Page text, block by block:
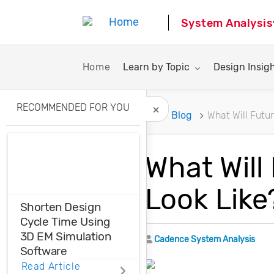
System Analysis
Home Toggle submenu for:
Learn by Topic Toggle
Design
Home Blog What Will
What
Look
Author
Cadence System Analysis
RECOMMENDED FOR YOU
Shorten Design
Cycle Time Using
3D EM Simulation
Software
Read Article